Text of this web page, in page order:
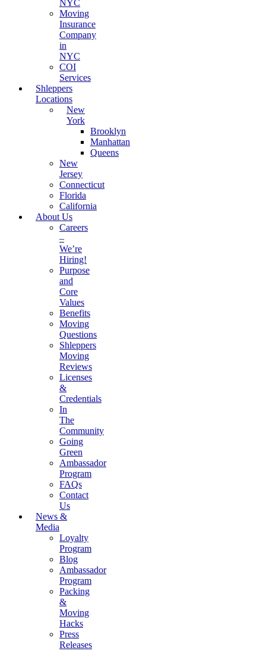
NYC
Moving
Insurance
Company
in
NYC
COI
Services
Shleppers
Locations
New
York
Brooklyn
Manhattan
Queens
New
Jersey
Connecticut
Florida
California
About Us
Careers
–
We’re
Hiring!
Purpose
and
Core
Values
Benefits
Moving
Questions
Shleppers
Moving
Reviews
Licenses
&
Credentials
In
The
Community
Going
Green
Ambassador
Program
FAQs
Contact
Us
News &
Media
Loyalty
Program
Blog
Ambassador
Program
Packing
&
Moving
Hacks
Press
Releases